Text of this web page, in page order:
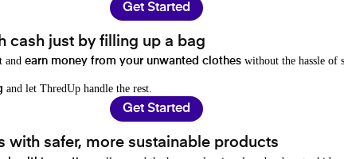
Get Started
cash just by filling up a bag
and earn money from your unwanted clothes without the hassle of
and let ThredUp handle the rest.
Get Started
with safer, more sustainable products